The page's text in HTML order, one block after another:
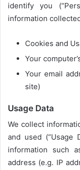
identify you
information
Cookies and
Your
Your email
site)
Usage Data
We collect
and used (“Usage
information such
address (e.g. IP